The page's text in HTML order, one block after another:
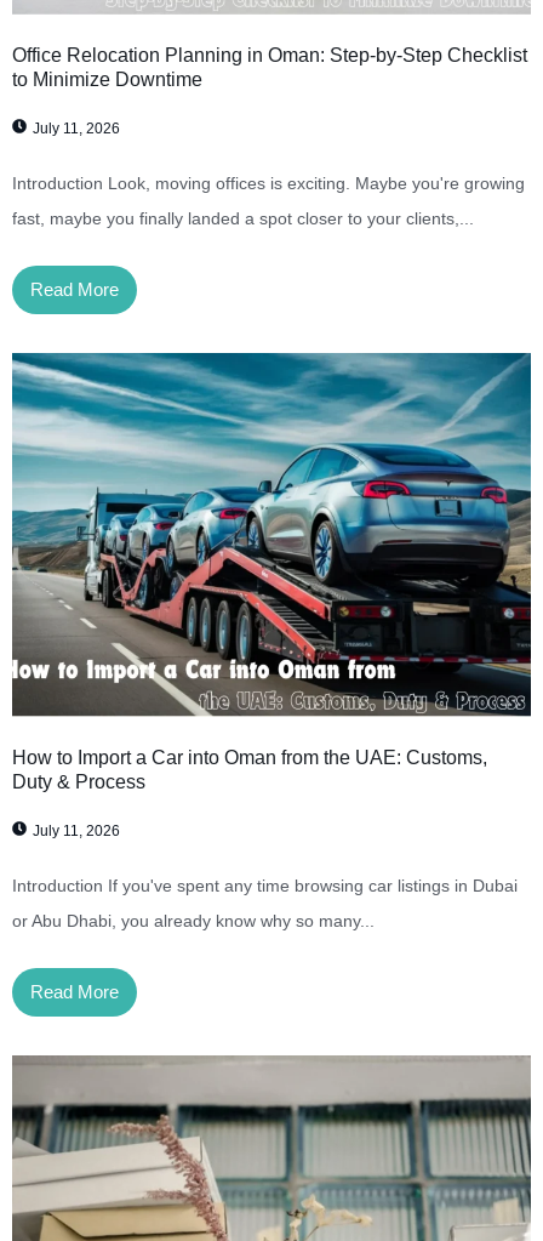
Office Relocation Planning in Oman: Step-by-Step Checklist
to Minimize Downtime
July 11, 2026
Introduction Look, moving offices is exciting. Maybe you're growing
fast, maybe you finally landed a spot closer to your clients,...
Read More
How to Import a Car into Oman from the UAE: Customs,
Duty & Process
July 11, 2026
Introduction If you've spent any time browsing car listings in Dubai
or Abu Dhabi, you already know why so many...
Read More